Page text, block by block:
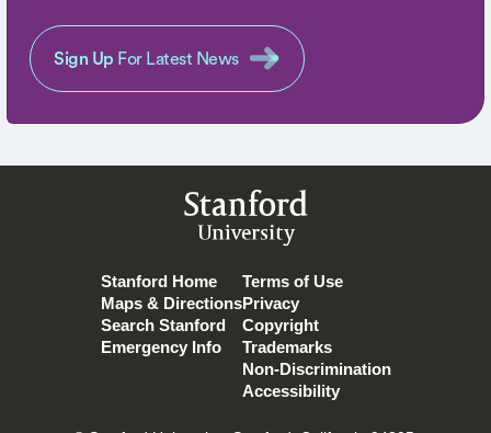
Sign Up For Latest News
Stanford
University
Stanford Home
Maps & Directions
Search Stanford
Emergency Info
Terms of Use
Privacy
Copyright
Trademarks
Non-Discrimination
Accessibility